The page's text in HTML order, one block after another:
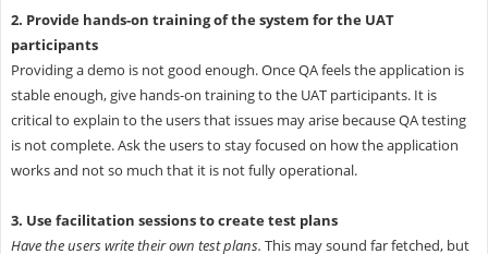
2. Provide hands-on training of the system for the UAT
participants
Providing a demo is not good enough. Once QA feels the application is
stable enough, give hands-on training to the UAT participants. It is
critical to explain to the users that issues may arise because QA testing
is not complete. Ask the users to stay focused on how the application
works and not so much that it is not fully operational.
3. Use facilitation sessions to create test plans
Have the users write their own test plans. This may sound far fetched, but